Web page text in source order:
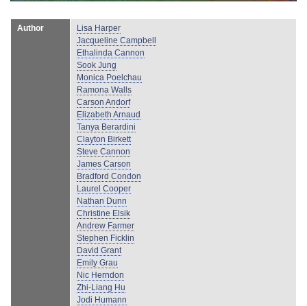
Author
Lisa Harper
Jacqueline Campbell
Ethalinda Cannon
Sook Jung
Monica Poelchau
Ramona Walls
Carson Andorf
Elizabeth Arnaud
Tanya Berardini
Clayton Birkett
Steve Cannon
James Carson
Bradford Condon
Laurel Cooper
Nathan Dunn
Christine Elsik
Andrew Farmer
Stephen Ficklin
David Grant
Emily Grau
Nic Herndon
Zhi-Liang Hu
Jodi Humann